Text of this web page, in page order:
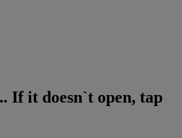
If it doesn`t open, tap